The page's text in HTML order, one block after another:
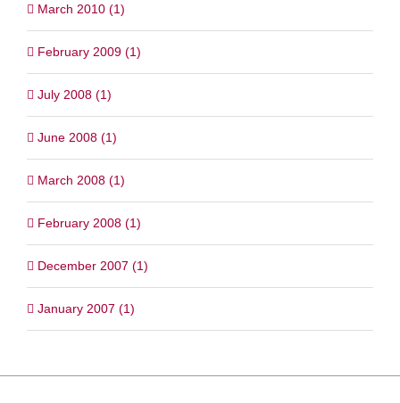
March 2010 (1)
February 2009 (1)
July 2008 (1)
June 2008 (1)
March 2008 (1)
February 2008 (1)
December 2007 (1)
January 2007 (1)